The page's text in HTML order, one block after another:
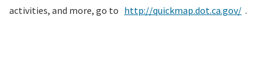
activities, and more, go to http://quickmap.dot.ca.gov/ .